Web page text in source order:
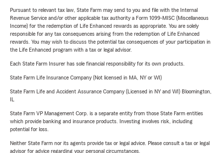
Pursuant to relevant tax law, State Farm may send to you and file with the Internal
Revenue Service and/or other applicable tax authority a Form 1099-MISC (Miscellaneous
Income) for the redemption of Life Enhanced rewards as appropriate. You are solely
responsible for any tax consequences arising from the redemption of Life Enhanced
rewards. You may wish to discuss the potential tax consequences of your participation in
the Life Enhanced program with a tax or legal advisor.
Each State Farm Insurer has sole financial responsibility for its own products.
State Farm Life Insurance Company (Not licensed in MA, NY or WI)
State Farm Life and Accident Assurance Company (Licensed in NY and WI) Bloomington,
State Farm VP Management Corp. is a separate entity from those State Farm entities
which provide banking and insurance products. Investing involves risk, including
potential for loss.
Neither State Farm nor its agents provide tax or legal advice. Please consult a tax or legal
advisor for advice regarding your personal circumstances.